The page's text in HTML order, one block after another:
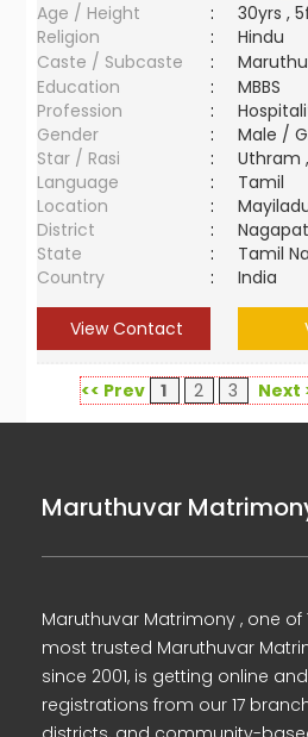
Age / Height
:
30yrs ,
Religion
:
Hindu
Caste / Subcaste
:
Education
:
MBBS
Profession
:
Gender
:
Male /
Star / Rasi
:
Uthram
Language
:
Tamil
Location
:
District
:
State
:
Tamil
Country
: India
View Contact
<< Prev 1 2 3 Next
Maruthuvar
Maruthuvar Matrimony , one
most trusted Maruthuvar
since 2001, is getting online
registrations from our 17